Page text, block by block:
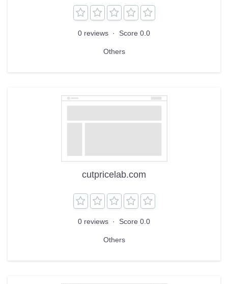
0 reviews · Score 0.0
Others
cutpricelab.com
0 reviews · Score 0.0
Others